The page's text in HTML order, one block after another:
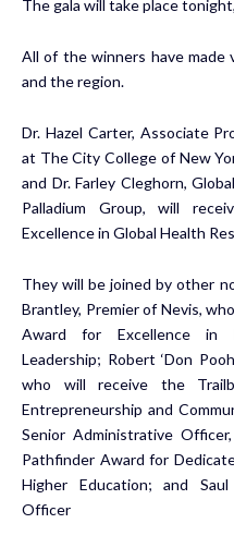
The gala will take place
All of the winners have
and the region.
Dr. Hazel Carter, Associate
at The City College of New
and Dr. Farley Cleghorn,
Palladium Group, will
Excellence in Global Health
They will be joined by other
Brantley, Premier of Nevis,
Award for Excellence in
Leadership; Robert ‘Don
who will receive the
Entrepreneurship and
Senior Administrative
Pathfinder Award for
Higher Education; and
Officer